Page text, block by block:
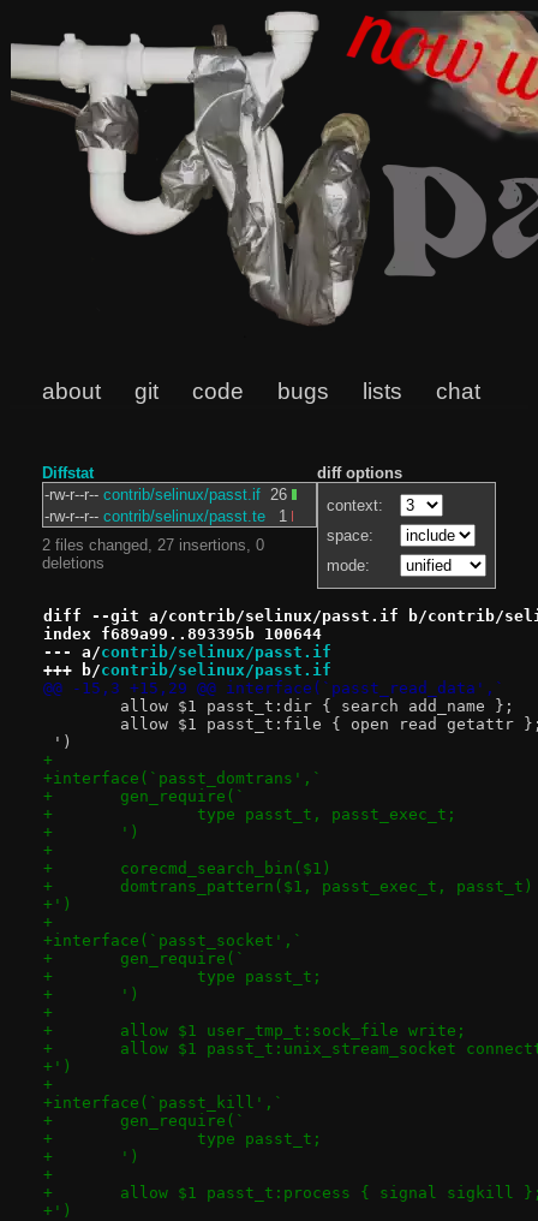
about git code bugs lists chat
diff options
context:
space:
mode:
Diffstat
-rw-r--r-- contrib/selinux/passt.if 26
-rw-r--r-- contrib/selinux/passt.te
1
2 files changed, 27 insertions, 0
deletions
diff --git a/contrib/selinux/passt.if b/contrib/
index f689a99..893395b 100644
--- a/contrib/selinux/passt.if
+++ b/contrib/selinux/passt.if
@@ -15,3 +15,29 @@ interface(`passt_read_data',`
allow $1 passt_t:dir { search add_name };
allow $1 passt_t:file { open read getattr
')
+
+interface(`passt_domtrans',`
+	gen_require(`
+		type passt_t, passt_exec_t;
+	')
+
+	corecmd_search_bin($1)
+	domtrans_pattern($1, passt_exec_t, passt_t)
+')
+
+interface(`passt_socket',`
+	gen_require(`
+		type passt_t;
+	')
+
+	allow $1 user_tmp_t:sock_file write;
+	allow $1 passt_t:unix_stream_socket
+')
+
+interface(`passt_kill',`
+	gen_require(`
+		type passt_t;
+	')
+
+	allow $1 passt_t:process { signal sigkill
+')